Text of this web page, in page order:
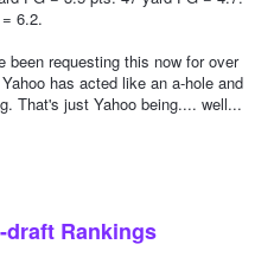
6.2.
been requesting this now for over
has acted like an a-hole and
That's just Yahoo being.... well...
draft Rankings